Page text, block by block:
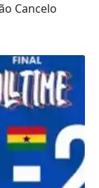
Cancelo